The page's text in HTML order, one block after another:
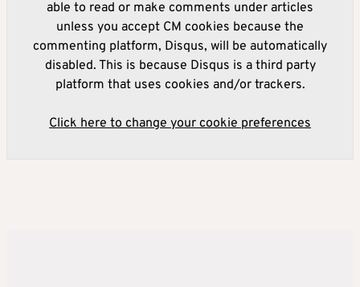
able to read or make comments under articles
unless you accept CM cookies because the
commenting platform, Disqus, will be automatically
disabled. This is because Disqus is a third party
platform that uses cookies and/or trackers.
Click here to change your cookie preferences